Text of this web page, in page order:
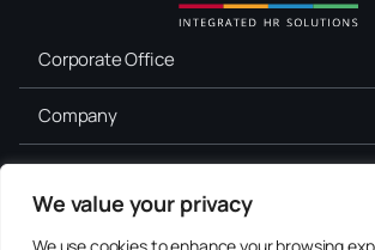
We value your privacy
Corporate Office
Company
For Job Seekers